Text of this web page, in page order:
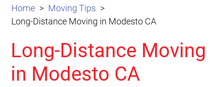
Home
Moving Tips
Long-Distance Moving in Modesto CA
Long-Distance Moving
in Modesto CA